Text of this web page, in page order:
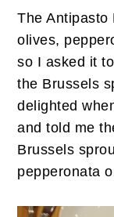
The Antipasto
olives,
so I asked it
the Brussels
delighted
and told me
Brussels
pepperonata